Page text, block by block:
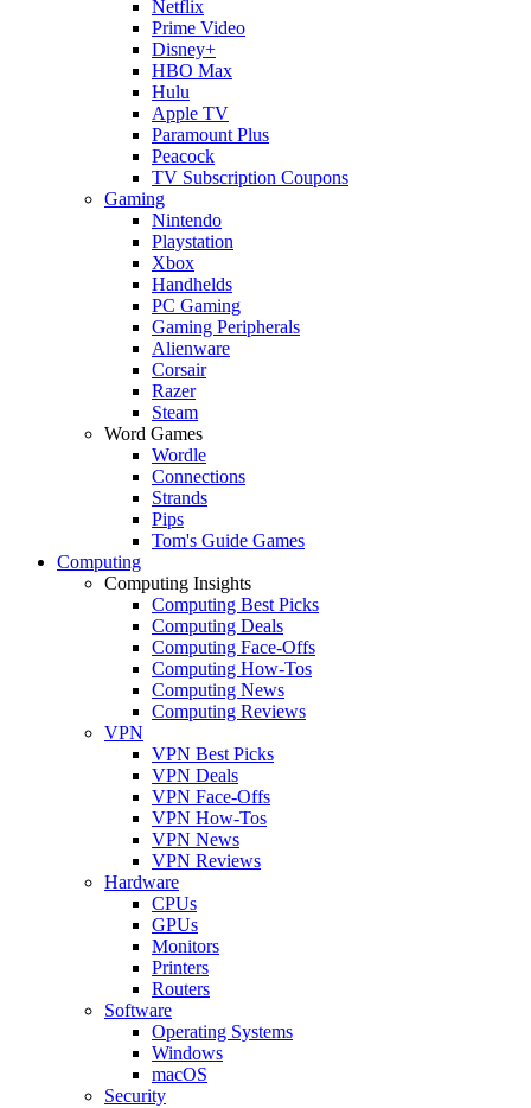
Netflix
Prime Video
Disney+
HBO Max
Hulu
Apple TV
Paramount Plus
Peacock
TV Subscription Coupons
Gaming
Nintendo
Playstation
Xbox
Handhelds
PC Gaming
Gaming Peripherals
Alienware
Corsair
Razer
Steam
Word Games
Wordle
Connections
Strands
Pips
Tom's Guide Games
Computing
Computing Insights
Computing Best Picks
Computing Deals
Computing Face-Offs
Computing How-Tos
Computing News
Computing Reviews
VPN
VPN Best Picks
VPN Deals
VPN Face-Offs
VPN How-Tos
VPN News
VPN Reviews
Hardware
CPUs
GPUs
Monitors
Printers
Routers
Software
Operating Systems
Windows
macOS
Security